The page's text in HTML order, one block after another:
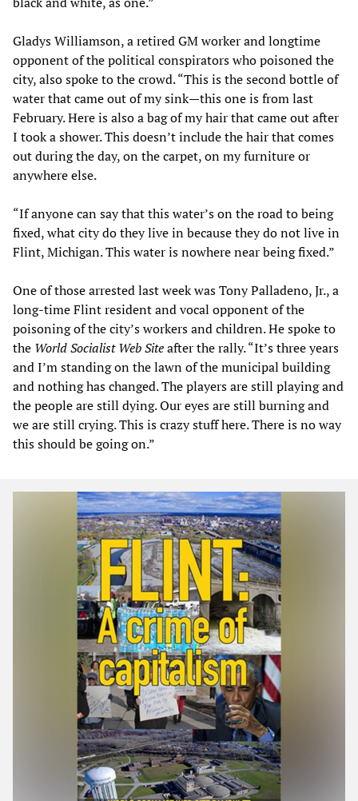
Gladys Williamson, a retired GM worker and longtime
opponent of the political conspirators who poisoned the
city, also spoke to the crowd. “This is the second bottle of
water that came out of my sink—this one is from last
February. Here is also a bag of my hair that came out after
I took a shower. This doesn’t include the hair that comes
out during the day, on the carpet, on my furniture or
anywhere else.
“If anyone can say that this water’s on the road to being
fixed, what city do they live in because they do not live in
Flint, Michigan. This water is nowhere near being fixed.”
One of those arrested last week was Tony Palladeno, Jr., a
long-time Flint resident and vocal opponent of the
poisoning of the city’s workers and children. He spoke to
the World Socialist Web Siteafter the rally. “It’s three years
and I’m standing on the lawn of the municipal building
and nothing has changed. The players are still playing and
the people are still dying. Our eyes are still burning and
we are still crying. This is crazy stuff here. There is no way
this should be going on.”